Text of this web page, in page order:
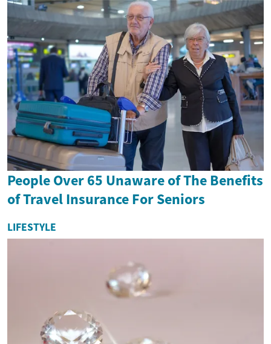
People Over 65 Unaware of The Benefits
of Travel Insurance For Seniors
LIFESTYLE